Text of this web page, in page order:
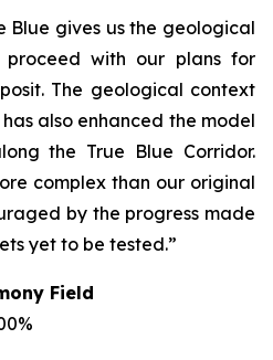
Blue gives us the geological
with our plans for
The geological context
also enhanced the model
the True Blue Corridor.
complex than our original
by the progress made
yet to be tested.”
Field